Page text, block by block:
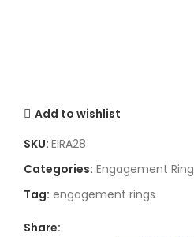
Add to wishlist
SKU: EIRA28
Categories: Engagement Ring
Tag: engagement rings
Share: